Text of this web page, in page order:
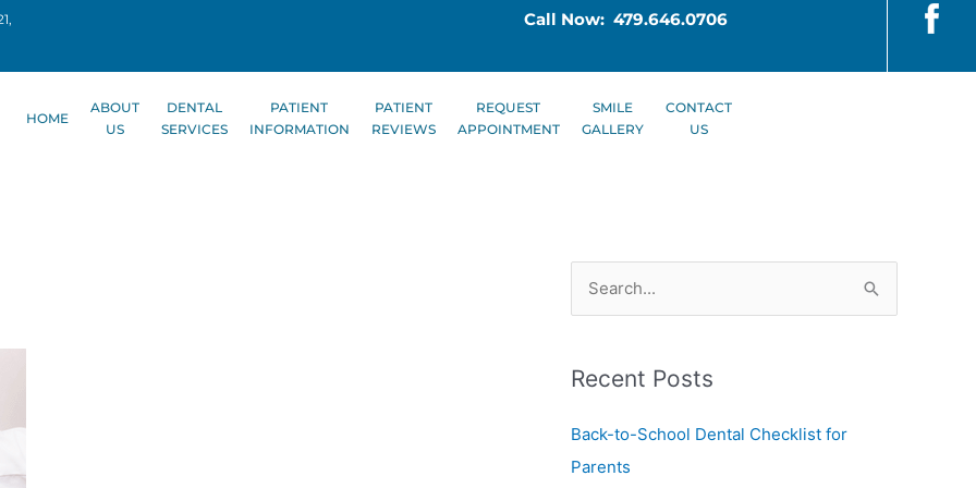
Call Now: 479.646.0706
HOME
ABOUT
US
DENTAL
SERVICES
PATIENT
INFORMATION
PATIENT
REVIEWS
REQUEST
APPOINTMENT
SMILE
GALLERY
CONTACT
US
r
c
h
Recent Posts
Back-to-School Dental Checklist for
Parents